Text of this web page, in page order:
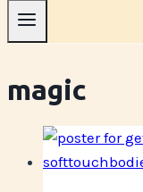
magic